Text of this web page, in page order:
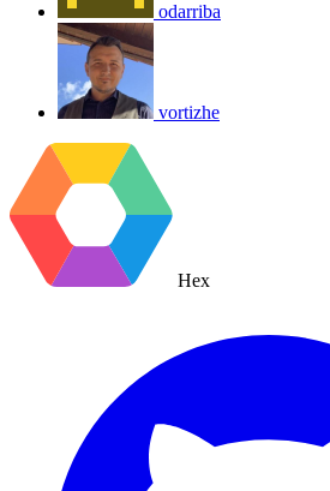
odarriba
vortizhe
Hex